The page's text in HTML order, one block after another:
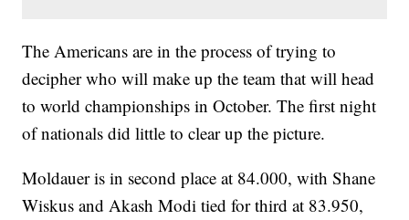
The Americans are in the process of trying to
decipher who will make up the team that will head
to world championships in October. The first night
of nationals did little to clear up the picture.
Moldauer is in second place at 84.000, with Shane
Wiskus and Akash Modi tied for third at 83.950,